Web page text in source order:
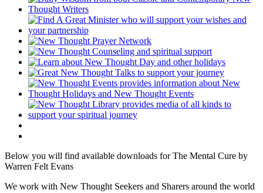
Below you will find available downloads for The Mental Cure by
Warren Felt Evans
We work with New Thought Seekers and Sharers around the world